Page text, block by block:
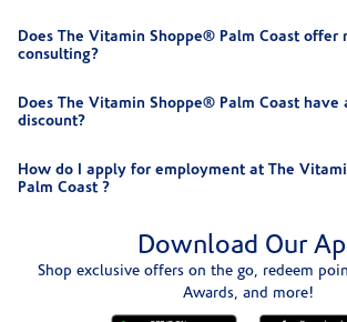
Does The Vitamin Shoppe® Palm Coast offer
consulting?
Does The Vitamin Shoppe® Palm Coast
discount?
How do I apply for employment at The
Palm Coast ?
Download Our
Shop exclusive offers on the go, redeem
Awards, and more!